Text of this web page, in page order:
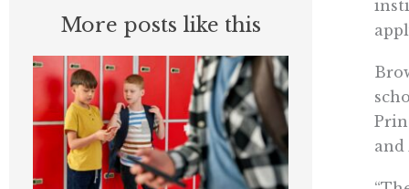
More posts like this
and